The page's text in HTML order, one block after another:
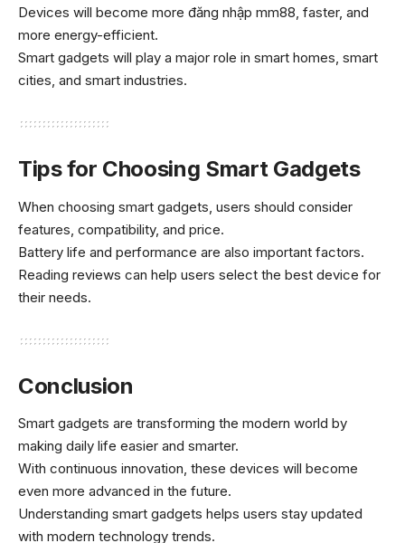
Devices will become more đăng nhập mm88, faster, and
more energy-efficient.
Smart gadgets will play a major role in smart homes, smart
cities, and smart industries.
Tips for Choosing Smart Gadgets
When choosing smart gadgets, users should consider
features, compatibility, and price.
Battery life and performance are also important factors.
Reading reviews can help users select the best device for
their needs.
Conclusion
Smart gadgets are transforming the modern world by
making daily life easier and smarter.
With continuous innovation, these devices will become
even more advanced in the future.
Understanding smart gadgets helps users stay updated
with modern technology trends.